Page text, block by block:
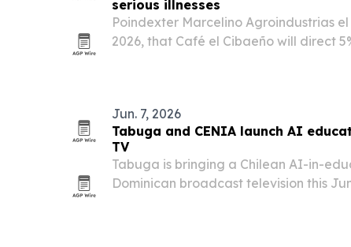
serious illnesses
Poindexter Marcelino Agroindustrias
2026, that Café el Cibaeño will direct
Jun. 7, 2026
Tabuga and CENIA launch AI
TV
Tabuga is bringing a Chilean AI-in-
Dominican broadcast television this